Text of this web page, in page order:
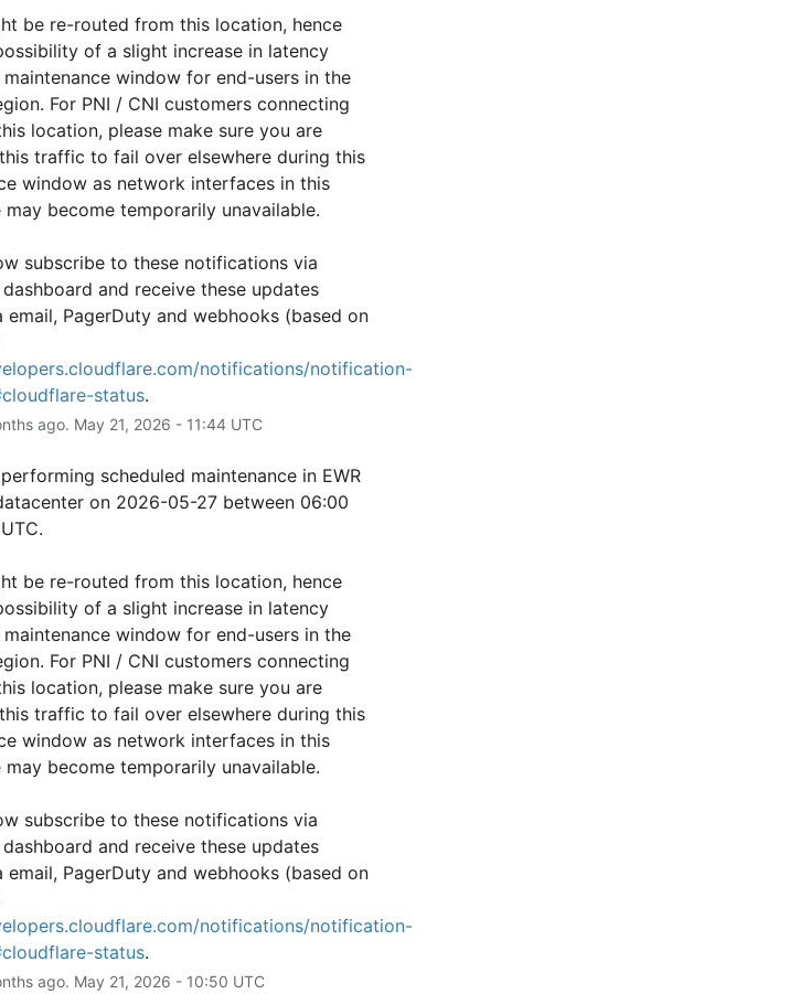
be re-routed from this location, hence
of a slight increase in latency
window for end-users in the
For PNI / CNI customers connecting
location, please make sure you are
traffic to fail over elsewhere during this
window as network interfaces in this
become temporarily unavailable.
subscribe to these notifications via
and receive these updates
PagerDuty and webhooks (based on
notifications/notification-
status.
ago. May 21, 2026 - 11:44UTC
scheduled maintenance in EWR
on 2026-05-27 between 06:00
be re-routed from this location, hence
of a slight increase in latency
window for end-users in the
For PNI / CNI customers connecting
location, please make sure you are
traffic to fail over elsewhere during this
window as network interfaces in this
become temporarily unavailable.
subscribe to these notifications via
and receive these updates
PagerDuty and webhooks (based on
notifications/notification-
status.
ago. May 21, 2026 - 10:50 UTC